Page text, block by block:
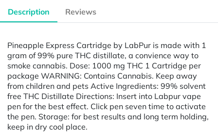
Description Reviews
Pineapple Express Cartridge by LabPur is made with 1
gram of 99% pure THC distillate, a convience way to
smoke cannabis. Dose: 1000 mg THC 1 Cartridge per
package WARNING: Contains Cannabis. Keep away
from children and pets Active Ingredients: 99% solvent
free THC Distillate Directions: Insert into Labpur vape
pen for the best effect. Click pen seven time to activate
the pen. Storage: for best results and long term holding,
keep in dry cool place.